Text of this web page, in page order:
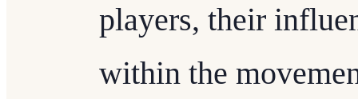
players, their
within the